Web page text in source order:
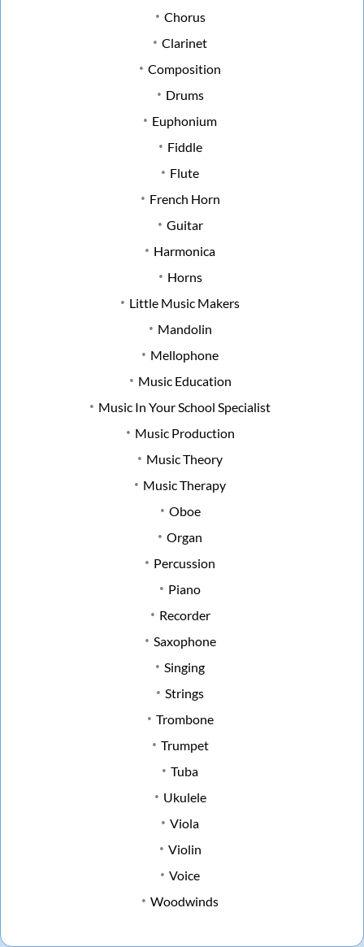
Chorus
Clarinet
Composition
Drums
Euphonium
Fiddle
Flute
French Horn
Guitar
Harmonica
Horns
Little Music Makers
Mandolin
Mellophone
Music Education
Music In Your School Specialist
Music Production
Music Theory
Music Therapy
Oboe
Organ
Percussion
Piano
Recorder
Saxophone
Singing
Strings
Trombone
Trumpet
Tuba
Ukulele
Viola
Violin
Voice
Woodwinds